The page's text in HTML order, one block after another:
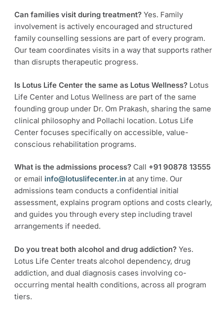
Can families visit during treatment? Yes. Family
involvement is actively encouraged and structured
family counselling sessions are part of every program.
Our team coordinates visits in a way that supports rather
than disrupts therapeutic progress.
Is Lotus Life Center the same as Lotus Wellness? Lotus
Life Center and Lotus Wellness are part of the same
founding group under Dr. Om Prakash, sharing the same
clinical philosophy and Pollachi location. Lotus Life
Center focuses specifically on accessible, value-
conscious rehabilitation programs.
What is the admissions process? Call +91 90878 13555
or email info@lotuslifecenter.in at any time. Our
admissions team conducts a confidential initial
assessment, explains program options and costs clearly,
and guides you through every step including travel
arrangements if needed.
Do you treat both alcohol and drug addiction? Yes.
Lotus Life Center treats alcohol dependency, drug
addiction, and dual diagnosis cases involving co-
occurring mental health conditions, across all program
tiers.